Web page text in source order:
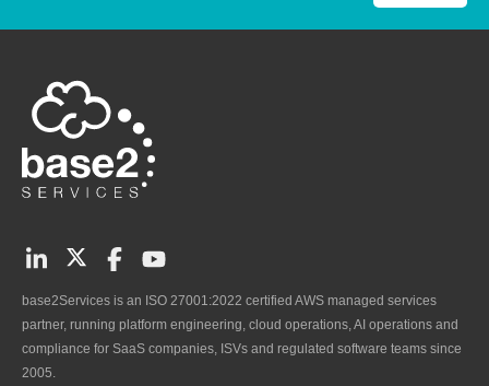
base2Services is an ISO 27001:2022 certified AWS managed services
partner, running platform engineering, cloud operations, AI operations and
compliance for SaaS companies, ISVs and regulated software teams since
2005.